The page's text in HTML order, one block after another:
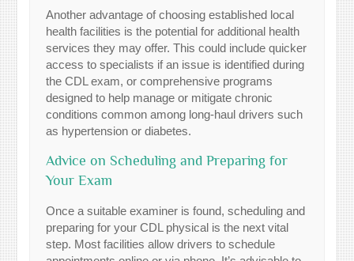
Another advantage of choosing established local
health facilities is the potential for additional health
services they may offer. This could include quicker
access to specialists if an issue is identified during
the CDL exam, or comprehensive programs
designed to help manage or mitigate chronic
conditions common among long-haul drivers such
as hypertension or diabetes.
Advice on Scheduling and Preparing for
Your Exam
Once a suitable examiner is found, scheduling and
preparing for your CDL physical is the next vital
step. Most facilities allow drivers to schedule